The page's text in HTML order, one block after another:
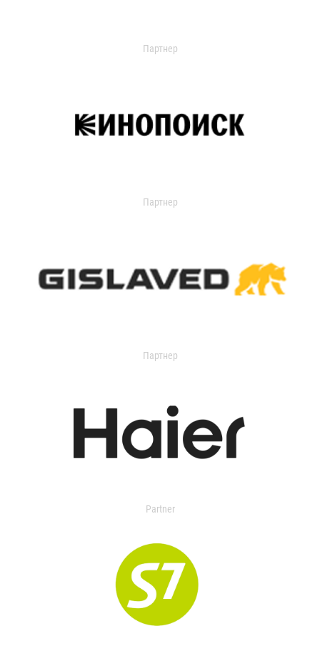
Партнер
Партнер
Партнер
Partner